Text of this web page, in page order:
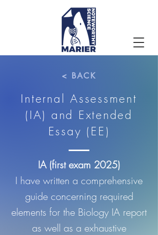
< BACK
Internal Assessment
(IA) and Extended
Essay (EE)
IA (first exam 2025)
I have written a comprehensive
guide concerning required
elements for the Biology IA report
as well as a exhaustive